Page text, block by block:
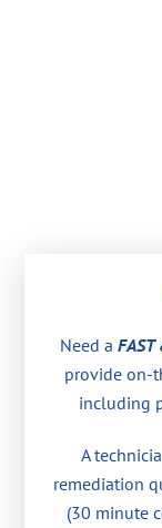
Need a FAST
provide on-
including
A
remediation
(30 minute